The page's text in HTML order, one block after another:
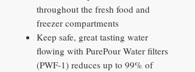
throughout the fresh food and
freezer compartments
Keep safe, great tasting water
flowing with PurePour Water filters
(PWF-1) reduces up to 99% of